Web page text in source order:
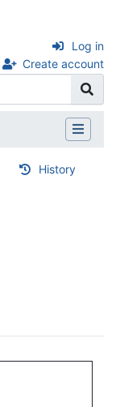
Create account
Log in
History